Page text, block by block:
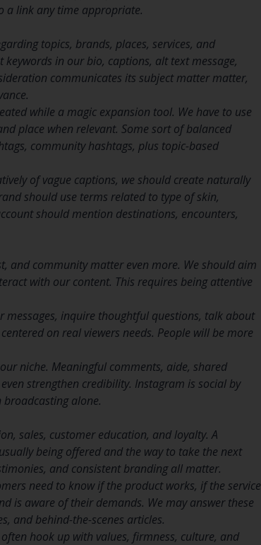
a link any time appropriate.
topics, brands, places, services, and
in our bio, captions, alt text message,
communicates its subject matter matter,
while a magic expansion tool. We have to use
place when relevant. Some sort of balanced
community hashtags, plus topic-based
of vague captions, we should create naturally
should use terms related to type of skin,
should mention destinations, encounters,
and community matter even more. We should aim
with our content. This requires being attentive
messages, inquire thoughtful questions, talk about
on real viewers needs. People will be more
niche. Meaningful comments, aide, shared
strengthen credibility. Instagram is social by
alone.
sales, customer education, and loyalty. A
being offered and the way to take the next
and consistent branding all matter.
need to know if the product works, if the service
is aware of their demands. We may answer these
and behind-the-scenes articles.
hook up with values, firmness, culture, and